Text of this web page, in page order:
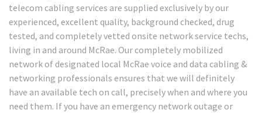
telecom cabling services are supplied exclusively by our
experienced, excellent quality, background checked, drug
tested, and completely vetted onsite network service techs,
living in and around McRae. Our completely mobilized
network of designated local McRae voice and data cabling &
networking professionals ensures that we will definitely
have an available tech on call, precisely when and where you
need them. If you have an emergency network outage or